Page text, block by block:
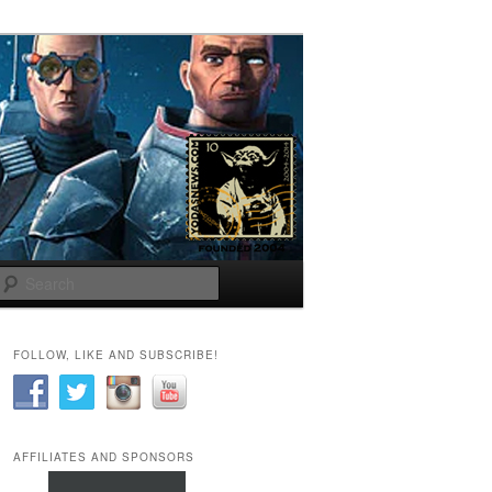
FOLLOW, LIKE AND SUBSCRIBE!
AFFILIATES AND SPONSORS